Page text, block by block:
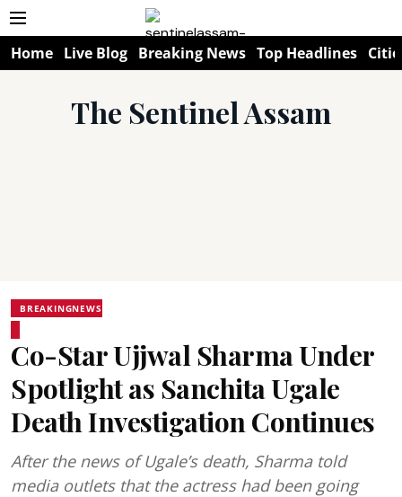
Home Live Blog Breaking News Top Headlines
The Sentinel Assam
BREAKINGNEWS
Co-Star Ujjwal Sharma Under
Spotlight as Sanchita Ugale
Death Investigation Continues
After the news of Ugale’s death, Sharma told
media outlets that the actress had been going